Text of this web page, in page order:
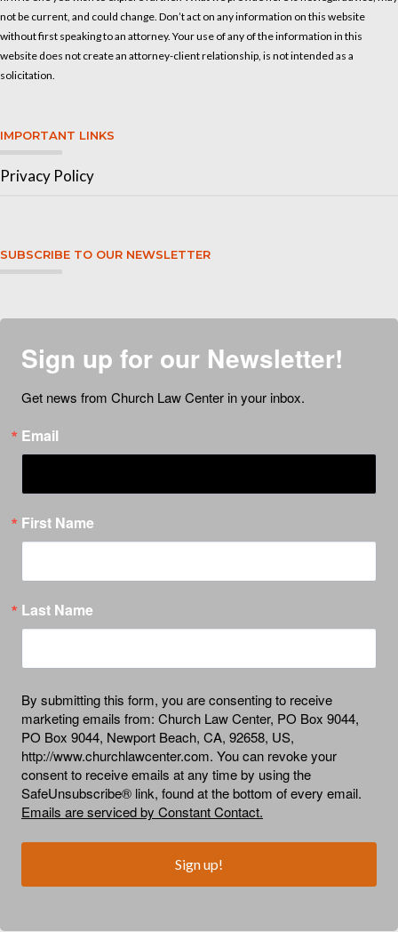
not be current, and could change. Don’t act on any information on this website
without first speaking to an attorney. Your use of any of the information in this
website does not create an attorney-client relationship, is not intended as a
solicitation.
IMPORTANT LINKS
Privacy Policy
SUBSCRIBE TO OUR NEWSLETTER
Sign up for our Newsletter!
Get news from Church Law Center in your inbox.
Email
First Name
Last Name
By submitting this form, you are consenting to receive
marketing emails from: Church Law Center, PO Box 9044,
PO Box 9044, Newport Beach, CA, 92658, US,
http://www.churchlawcenter.com. You can revoke your
consent to receive emails at any time by using the
SafeUnsubscribe® link, found at the bottom of every email.
Emails are serviced by Constant Contact.
Sign up!